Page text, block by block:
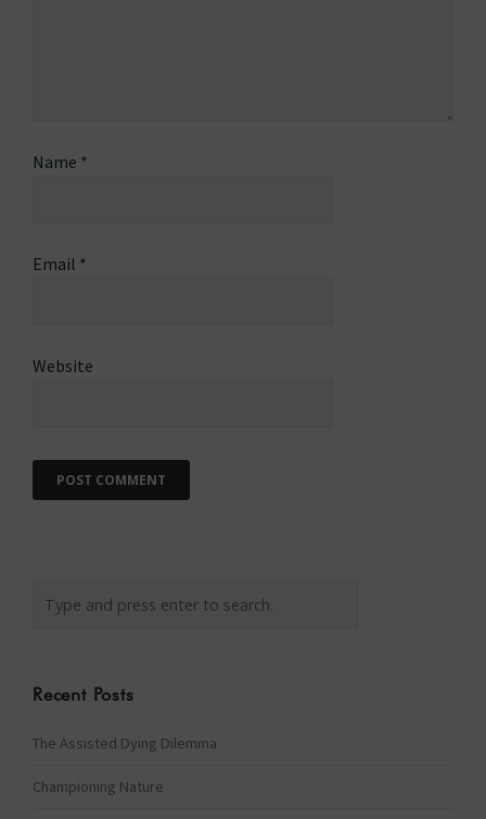
Name *
Email *
Website
Recent Posts
The Assisted Dying Dilemma
Championing Nature